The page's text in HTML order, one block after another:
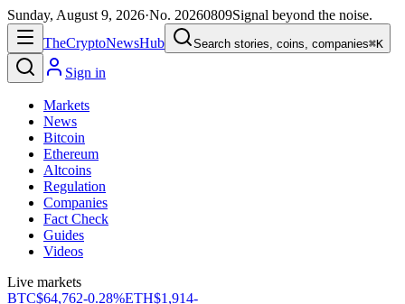
Sunday, August 9, 2026·No. 20260809Signal beyond the noise.
TheCryptoNewsHub Search stories, coins, companies⌘K
Sign in
Markets
News
Bitcoin
Ethereum
Altcoins
Regulation
Companies
Fact Check
Guides
Videos
Live markets
BTC$64,762-0.28%ETH$1,914-